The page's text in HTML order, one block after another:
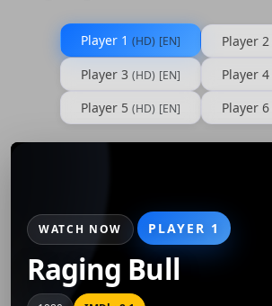
Player 1 (HD) [EN] Player 2
Player 3 (HD) [EN] Player 4
Player 5 (HD) [EN] Player 6
WATCH NOW PLAYER 1
Raging Bull